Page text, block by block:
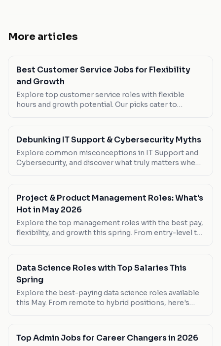
More articles
Best Customer Service Jobs for Flexibility
and Growth
Explore top customer service roles with flexible
hours and growth potential. Our picks cater to
Debunking IT Support & Cybersecurity Myths
Explore common misconceptions in IT Support and
Cybersecurity, and discover what truly matters when
Project & Product Management Roles: What's
Hot in May 2026
Explore the top management roles with the best pay,
flexibility, and growth this spring. From entry-level to
Data Science Roles with Top Salaries This
Spring
Explore the best-paying data science roles available
this May. From remote to hybrid positions, here's
Top Admin Jobs for Career Changers in 2026